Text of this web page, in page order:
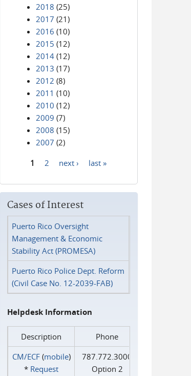
2018 (25)
2017 (21)
2016 (10)
2015 (12)
2014 (12)
2013 (17)
2012 (8)
2011 (10)
2010 (12)
2009 (7)
2008 (15)
2007 (2)
1 2 next › last »
Cases of Interest
Puerto Rico Oversight
Management & Economic
Stability Act (PROMESA)
Puerto Rico Police Dept. Reform
(Civil Case No. 12-2039-FAB)
Helpdesk Information
Description
Phone
CM/ECF(mobile)
* Request
787.772.3000
Option 2